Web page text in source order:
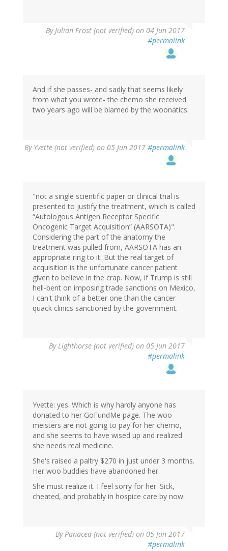
ByJulian Frost (not verified) on 04 Jun 2017
#permalink
And if she passes- and sadly that seems likely
from what you wrote- the chemo she received
two years ago will be blamed by the woonatics.
By Yvette (not verified) on 05 Jun 2017 #permalink
"not a single scientific paper or clinical trial is
presented to justify the treatment, which is called
“Autologous Antigen Receptor Specific
Oncogenic Target Acquisition” (AARSOTA)".
Considering the part of the anatomy the
treatment was pulled from, AARSOTA has an
appropriate ring to it. But the real target of
acquisition is the unfortunate cancer patient
given to believe in the crap. Now, if Trump is still
hell-bent on imposing trade sanctions on Mexico,
I can't think of a better one than the cancer
quack clinics sanctioned by the government.
ByLighthorse (not verified) on 05 Jun 2017
#permalink
Yvette: yes. Which is why hardly anyone has
donated to her GoFundMe page. The woo
meisters are not going to pay for her chemo,
and she seems to have wised up and realized
she needs real medicine.
She's raised a paltry $270 in just under 3 months.
Her woo buddies have abandoned her.
She must realize it. I feel sorry for her. Sick,
cheated, and probably in hospice care by now.
ByPanacea (not verified) on 05 Jun 2017
#permalink